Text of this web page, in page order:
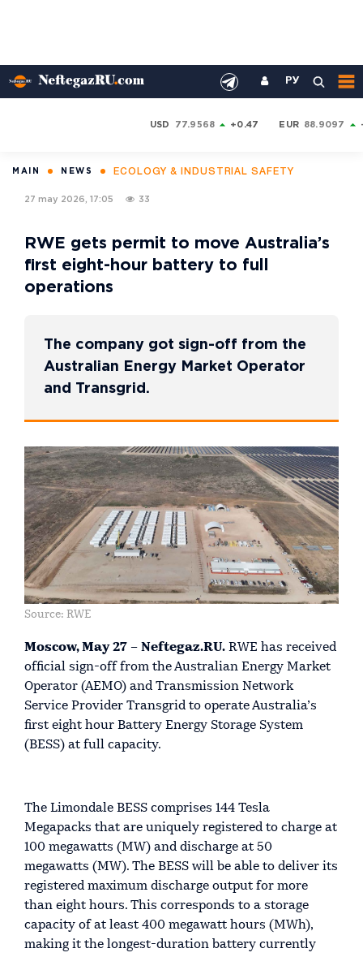
РУ
USD 77.9568 +0.47 EUR 88.9097
MAIN NEWS ECOLOGY & INDUSTRIAL SAFETY
27 may 2026, 17:05 33
RWE gets permit to move Australia’s
first eight-hour battery to full
operations
The company got sign-off from the
Australian Energy Market Operator
and Transgrid.
Source: RWE
Moscow, May 27 – Neftegaz.RU. RWE has received
official sign-off from the Australian Energy Market
Operator (AEMO) and Transmission Network
Service Provider Transgrid to operate Australia’s
first eight hour Battery Energy Storage System
(BESS) at full capacity.
The Limondale BESS comprises 144 Tesla
Megapacks that are uniquely registered to charge at
100 megawatts (MW) and discharge at 50
megawatts (MW). The BESS will be able to deliver its
registered maximum discharge output for more
than eight hours. This corresponds to a storage
capacity of at least 400 megawatt hours (MWh),
making it the longest-duration battery currently